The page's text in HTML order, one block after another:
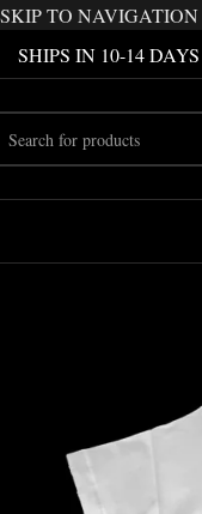
SKIP TO NAVIGATION
SHIPS IN 10-14 DAYS